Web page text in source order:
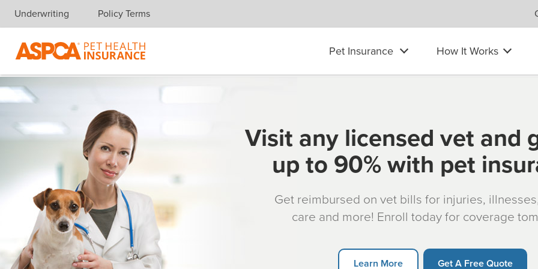
Skip navigation
Underwriting Policy Terms
Pet Insurance How It Works
Visit any licensed vet and
up to 90% with pet
Get reimbursed on vet bills for injuries,
care and more! Enroll today for coverage
Learn More Get A Free Quote